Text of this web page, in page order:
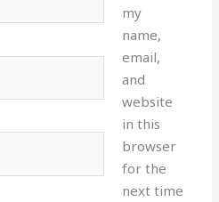
my
name,
email,
and
website
in this
browser
for the
next time